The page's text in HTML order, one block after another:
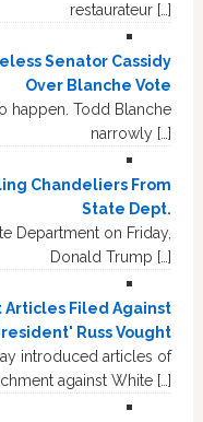
restaurateur […]
Senator Cassidy
Over Blanche Vote
happen. Todd Blanche
narrowly […]
Chandeliers From
State Dept.
Department on Friday,
Donald Trump […]
Articles Filed Against
Russ Vought
introduced articles of
against White […]